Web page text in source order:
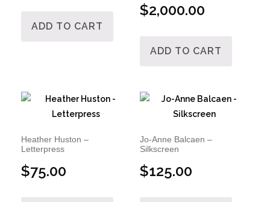
ADD TO CART
$2,000.00
ADD TO CART
Heather Huston –
Letterpress
$75.00
Jo-Anne Balcaen –
Silkscreen
$125.00